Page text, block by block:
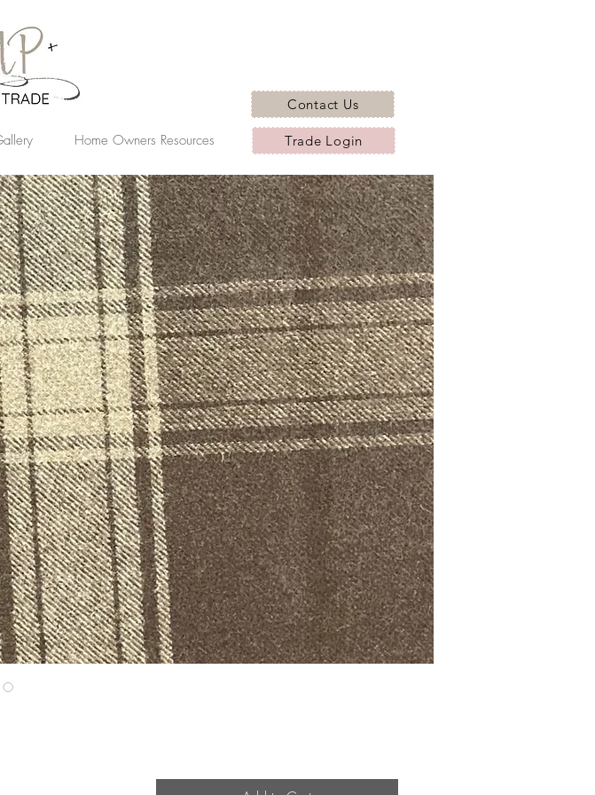
Home Owners Resources
Contact Us
Trade Login